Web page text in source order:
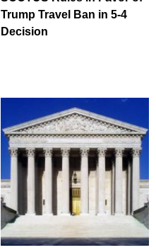
Trump Travel Ban in 5-4
Decision